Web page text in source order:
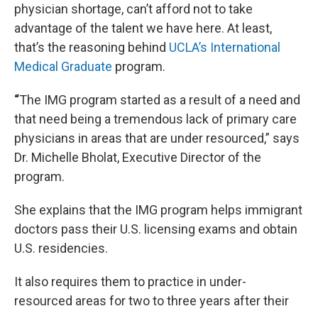
physician shortage, can’t afford not to take
advantage of the talent we have here. At least,
that’s the reasoning behind UCLA’s International
Medical Graduate program.
“The IMG program started as a result of a need and
that need being a tremendous lack of primary care
physicians in areas that are under resourced,” says
Dr. Michelle Bholat, Executive Director of the
program.
She explains that the IMG program helps immigrant
doctors pass their U.S. licensing exams and obtain
U.S. residencies.
It also requires them to practice in under-
resourced areas for two to three years after their